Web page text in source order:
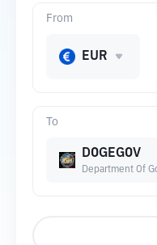
To
DOGEGOV
Department Of
From
EUR